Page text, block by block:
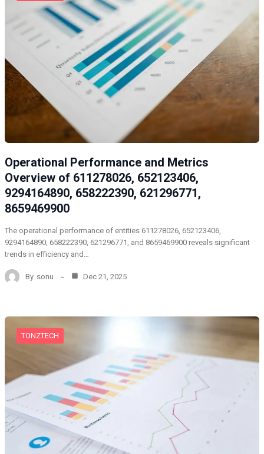
Operational Performance and Metrics
Overview of 611278026, 652123406,
9294164890, 658222390, 621296771,
8659469900
The operational performance of entities 611278026, 652123406,
9294164890, 658222390, 621296771, and 8659469900 reveals significant
trends in efficiency and…
By sonu Dec 21, 2025
TONZTECH